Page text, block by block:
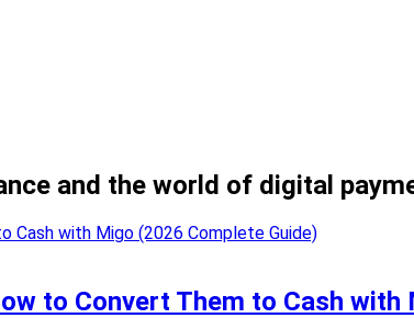
and the world of digital
to Convert Them to Cash